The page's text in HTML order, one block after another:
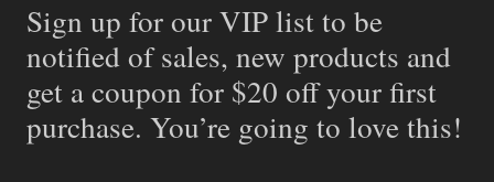
Sign up for our VIP list to be
notified of sales, new products and
get a coupon for $20 off your first
purchase. You’re going to love this!